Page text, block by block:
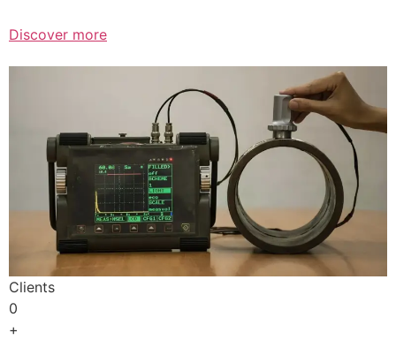
Discover more
Clients
0
+